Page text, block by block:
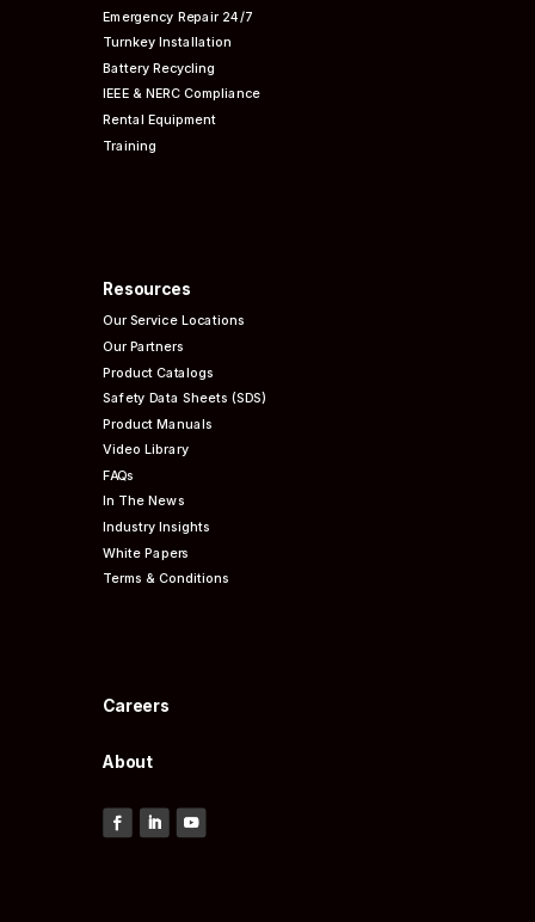
Emergency Repair 24/7
Turnkey Installation
Battery Recycling
IEEE & NERCCompliance
Rental Equipment
Training
Resources
Our Service Locations
Our Partners
Product Catalogs
Safety Data Sheets (SDS)
Product Manuals
Video Library
FAQs
In The News
Industry Insights
White Papers
Terms & Conditions
Careers
About